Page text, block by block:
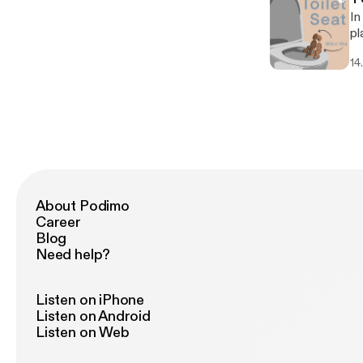
About Podimo
Career
Blog
Need help?
Listen on iPhone
Listen on Android
Listen on Web